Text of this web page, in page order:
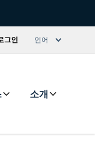
그인 언어
소개